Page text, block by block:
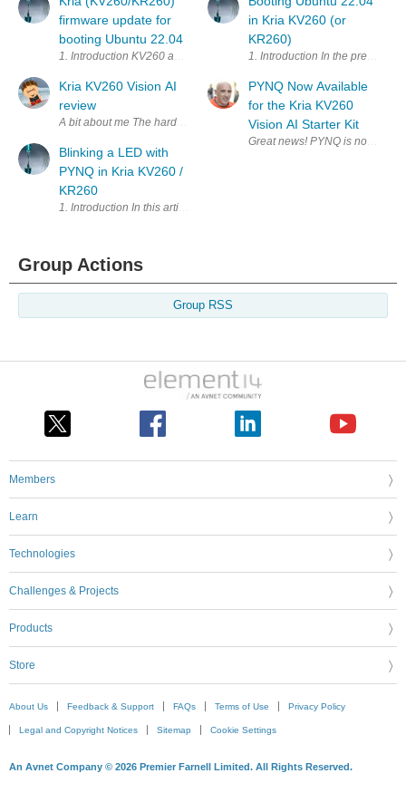
firmware update for
booting Ubuntu 22.04
1. Introduction KV260 and KR260 firmware by default
Kria KV260 Vision AI
review
Blinking a LED with
PYNQ in Kria KV260 /
KR260
in Kria KV260 (or
KR260)
1. Introduction In
PYNQ Now Available
for the Kria KV260
Vision AI Starter Kit
Group Actions
Group RSS
Members
Learn
Technologies
Challenges & Projects
Products
Store
About Us Feedback & Support FAQs Terms of Use Privacy Policy
Legal and Copyright Notices Sitemap Cookie Settings
An Avnet Company © 2026 Premier Farnell Limited. All Rights Reserved.